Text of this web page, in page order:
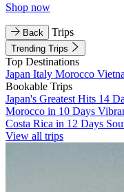
Shop now
Back Trips
Trending Trips
Top Destinations
Japan Italy Morocco
Bookable Trips
Japan's Greatest Hits 14
Morocco in 10 Days
Costa Rica in 12 Days
View all trips